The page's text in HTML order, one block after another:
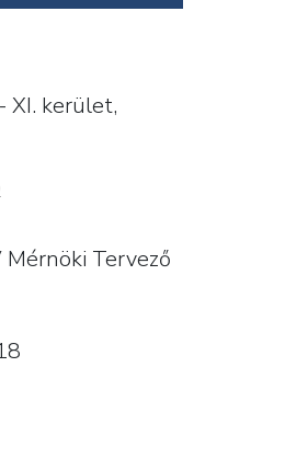
XI. kerület,
Mérnöki Tervező